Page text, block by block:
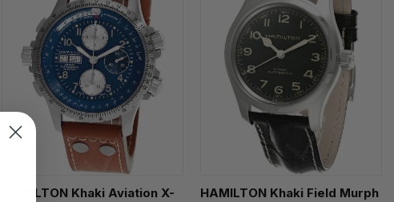
HAMILTON Khaki Aviation X-
HAMILTON Khaki Field Murph